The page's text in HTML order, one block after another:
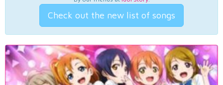
Check out the new list of songs